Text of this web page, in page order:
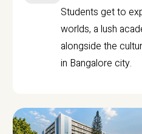
Students get to
worlds, a lush
alongside the
in Bangalore city.